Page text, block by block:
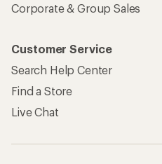
Corporate & Group Sales
Customer Service
Search Help Center
Find a Store
Live Chat